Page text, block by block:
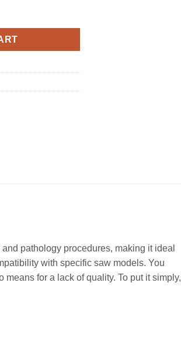
(No Arbor) quantity
pathology procedures, making it ideal
with specific saw models. You
for a lack of quality. To put it simply,